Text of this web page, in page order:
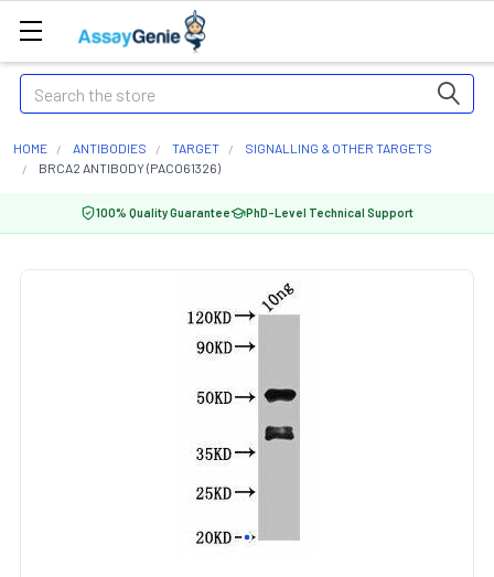
Search
HOME ANTIBODIES TARGET
SIGNALLING & OTHER TARGETS
BRCA2 ANTIBODY (PACO61326)
100% Quality Guarantee PhD-Level Technical Support